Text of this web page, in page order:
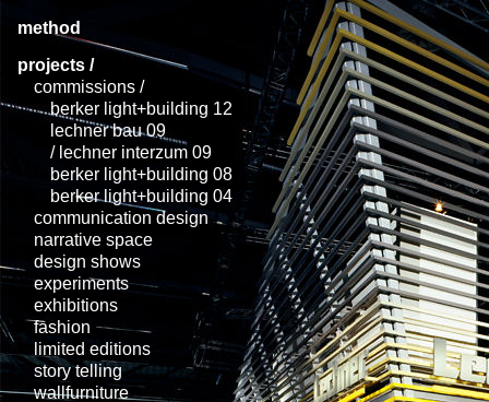
method
projects /
commissions /
berker light+building 12
lechner bau 09
/ lechner interzum 09
berker light+building 08
berker light+building 04
communication design
narrative space
design shows
experiments
exhibitions
fashion
limited editions
story telling
wallfurniture